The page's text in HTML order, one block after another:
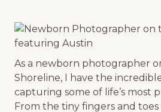
As a newborn photographer
Shoreline, I have the
capturing some of life’s most
From the tiny fingers and